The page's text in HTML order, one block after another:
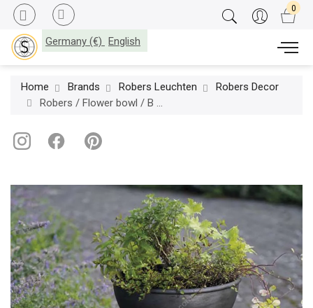
Germany (€) English
Home Brands Robers Leuchten
Robers Decor
Robers / Flower bowl / B 8677